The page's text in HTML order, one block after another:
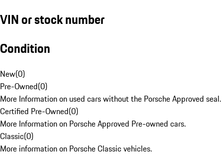
VIN or stock number
Condition
New(0)
Pre-Owned(0)
More Information on used cars without the Porsche Approved seal.
Certified Pre-Owned(0)
More Information on Porsche Approved Pre-owned cars.
Classic(0)
More information on Porsche Classic vehicles.